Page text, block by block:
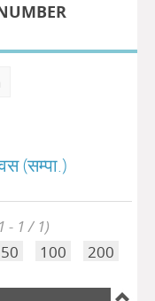
(सम्पा.)
- 1 / 1)
50 100 200